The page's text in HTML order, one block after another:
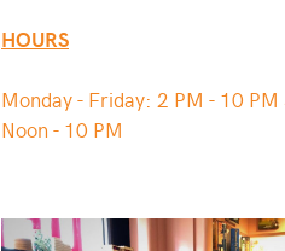
HOURS
Monday - Friday: 2 PM - 10 PM
Noon - 10 PM